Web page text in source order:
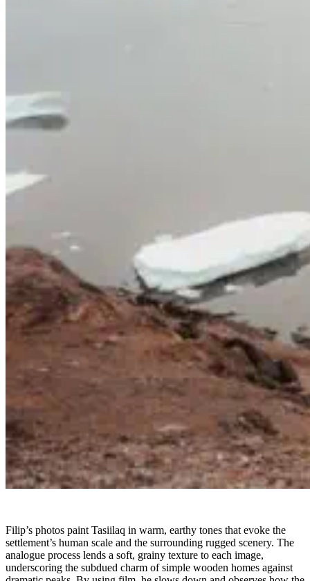
Filip’s photos paint Tasiilaq in warm, earthy tones that evoke the
settlement’s human scale and the surrounding rugged scenery. The
analogue process lends a soft, grainy texture to each image,
underscoring the subdued charm of simple wooden homes against